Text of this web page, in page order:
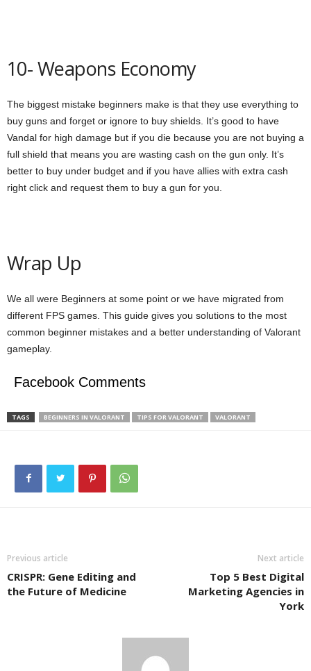
10- Weapons Economy
The biggest mistake beginners make is that they use everything to
buy guns and forget or ignore to buy shields. It’s good to have
Vandal for high damage but if you die because you are not buying a
full shield that means you are wasting cash on the gun only. It’s
better to buy under budget and if you have allies with extra cash
right click and request them to buy a gun for you.
Wrap Up
We all were Beginners at some point or we have migrated from
different FPS games. This guide gives you solutions to the most
common beginner mistakes and a better understanding of Valorant
gameplay.
Facebook Comments
TAGS BEGINNERS IN VALORANT TIPS FOR VALORANT VALORANT
Previous article
CRISPR: Gene Editing and
the Future of Medicine
Next article
Top 5 Best Digital
Marketing Agencies in
York